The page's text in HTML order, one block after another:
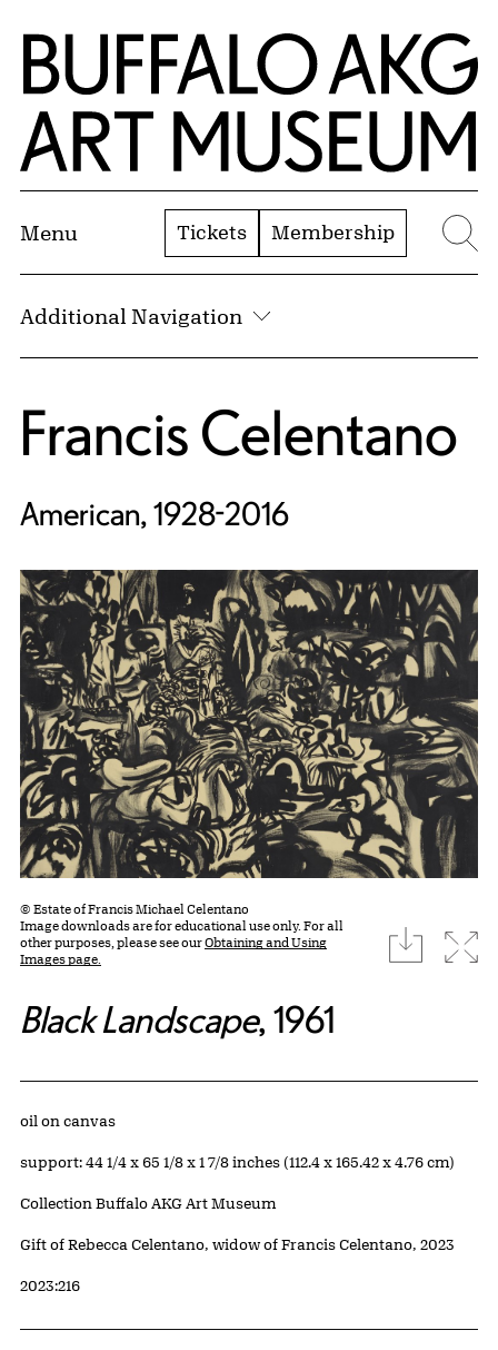
Skip to Main Content
Home | Buffalo AKG Art Museum
Menu Tickets Membership
Additional Navigation
Francis Celentano
American, 1928-2016
© Estate of Francis Michael Celentano
Image downloads are for educational use only. For all
other purposes, please see ourObtaining and Using
Images page.
download
Black Landscape, 1961
Artwork Details
Materials
oil on canvas
Measurements
support: 44 1/4 x 65 1/8 x 1 7/8 inches (112.4 x 165.42 x 4.76 cm)
Collection Buffalo AKG Art Museum
Credit
Gift of Rebecca Celentano, widow of Francis Celentano, 2023
Accession ID
2023:216